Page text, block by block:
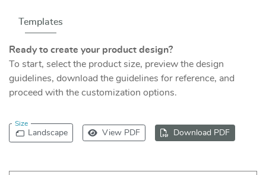
Templates
Ready to create your product design?
To start, select the product size, preview the design
guidelines, download the guidelines for reference, and
proceed with the customization options.
Size
Landscape View PDF Download PDF